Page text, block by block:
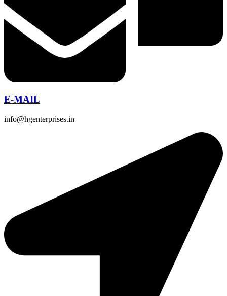
E-MAIL
info@hgenterprises.in